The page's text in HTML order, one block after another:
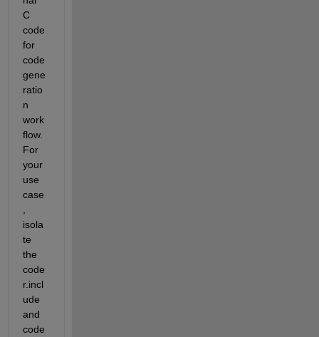
C
code
for
code
gene
ratio
n
work
flow.
For
your
use
case
isola
te
the
code
r.incl
ude
and
code